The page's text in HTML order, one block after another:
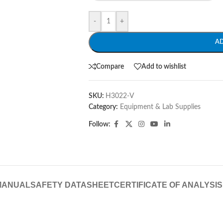
- +
Compare Add to wishlist
SKU: H3022-V
Category: Equipment & Lab Supplies
Follow:
SAFETY DATASHEETCERTIFICATE OF ANALYSIS